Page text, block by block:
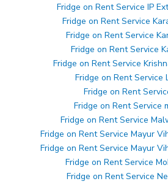
Fridge on Rent Service IP
Fridge on Rent Service
Fridge on Rent Service
Fridge on Rent Service
Fridge on Rent Service
Fridge on Rent Service
Fridge on Rent
Fridge on Rent Service
Fridge on Rent Service
Fridge on Rent Service Mayur
Fridge on Rent Service Mayur
Fridge on Rent Service
Fridge on Rent Service